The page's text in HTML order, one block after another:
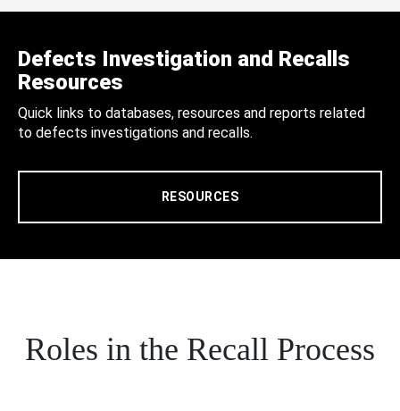
Defects Investigation and Recalls
Resources
Quick links to databases, resources and reports related
to defects investigations and recalls.
RESOURCES
Roles in the Recall Process